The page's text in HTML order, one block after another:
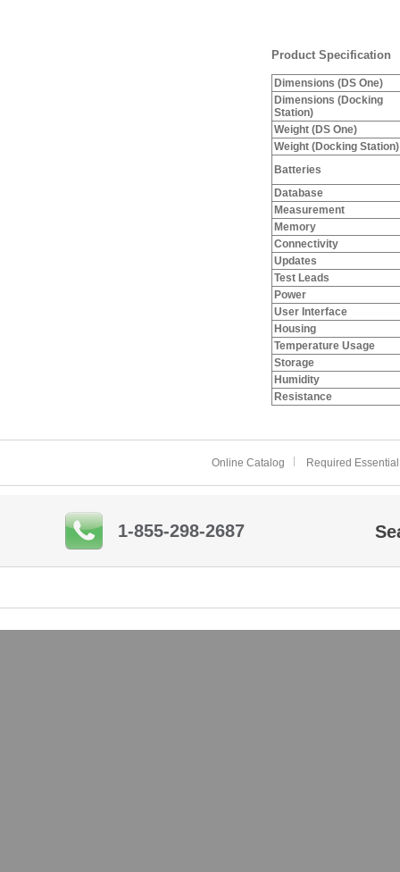
Product Specification
Dimensions (DS One)
Dimensions (Docking
Station)
Weight (DS One)
Weight (Docking Station)
Batteries
Database
Measurement
Memory
Connectivity
Updates
Test Leads
Power
User Interface
Housing
Temperature Usage
Storage
Humidity
Resistance
Online Catalog Required
1-855-298-2687